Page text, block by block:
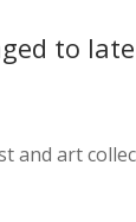
to
and art